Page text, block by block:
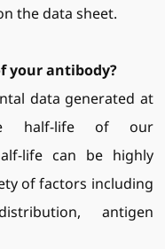
the data sheet.
your antibody?
data generated at
half-life of our
life can be highly
of factors including
antigen